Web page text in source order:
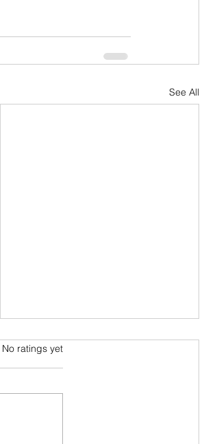
See All
Dreaming and Science Fiction
I have been always attracted to
5 stars.
No ratings yet